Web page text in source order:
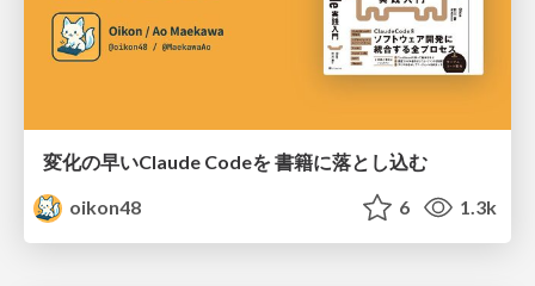
変化の早いClaude Codeを 書籍に落とし込む
oikon48
6 1.3k